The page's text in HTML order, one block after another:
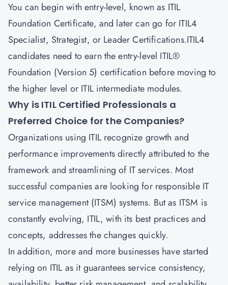
You can begin with entry-level, known as ITIL
Foundation Certificate, and later can go for ITIL4
Specialist, Strategist, or Leader Certifications.ITIL4
candidates need to earn the entry-level ITIL®
Foundation (Version 5) certification before moving to
the higher level or ITIL intermediate modules.
Why is ITIL Certified Professionals a
Preferred Choice for the Companies?
Organizations using ITIL recognize growth and
performance improvements directly attributed to the
framework and streamlining of IT services. Most
successful companies are looking for responsible IT
service management(ITSM) systems. But as ITSM is
constantly evolving, ITIL, with its best practices and
concepts, addresses the changes quickly.
In addition, more and more businesses have started
relying on ITIL as it guarantees service consistency,